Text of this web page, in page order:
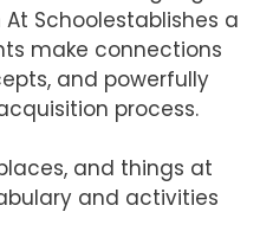
Schoolestablishes a
make connections
and powerfully
process.
and things at
and activities